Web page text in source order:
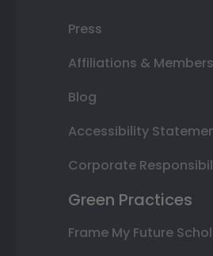
Press
Affiliations &
Blog
Accessibility
Corporate
Green Practices
Frame My Future